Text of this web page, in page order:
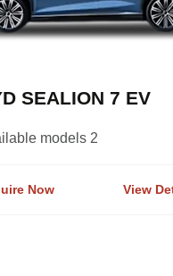
SEALION 7 EV
models 2
Now View